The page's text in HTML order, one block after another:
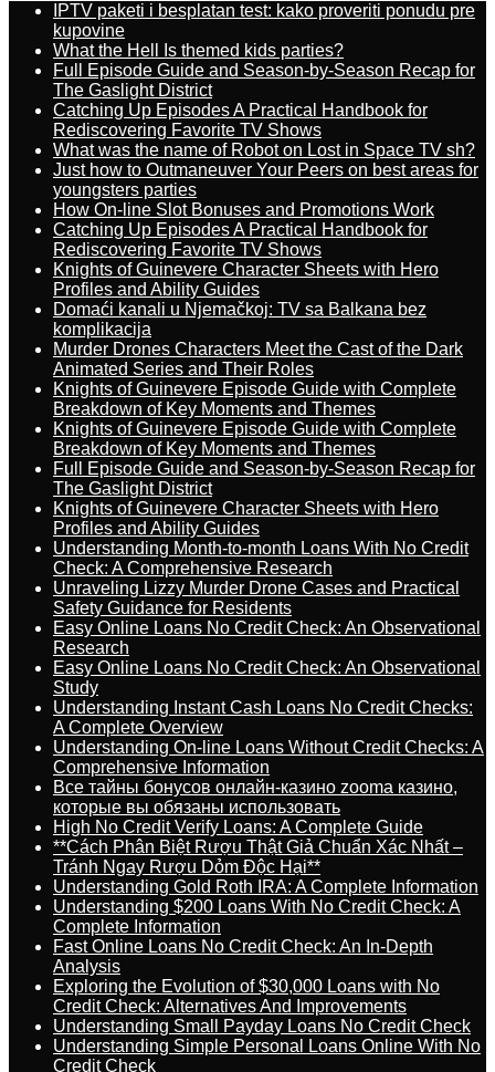
IPTV paketi i besplatan test: kako proveriti ponudu pre
kupovine
What the Hell Is themed kids parties?
Full Episode Guide and Season-by-Season Recap for
The Gaslight District
Catching Up Episodes A Practical Handbook for
Rediscovering Favorite TV Shows
What was the name of Robot on Lost in Space TV sh?
Just how to Outmaneuver Your Peers on best areas for
youngsters parties
How On-line Slot Bonuses and Promotions Work
Catching Up Episodes A Practical Handbook for
Rediscovering Favorite TV Shows
Knights of Guinevere Character Sheets with Hero
Profiles and Ability Guides
Domaći kanali u Njemačkoj: TV sa Balkana bez
komplikacija
Murder Drones Characters Meet the Cast of the Dark
Animated Series and Their Roles
Knights of Guinevere Episode Guide with Complete
Breakdown of Key Moments and Themes
Knights of Guinevere Episode Guide with Complete
Breakdown of Key Moments and Themes
Full Episode Guide and Season-by-Season Recap for
The Gaslight District
Knights of Guinevere Character Sheets with Hero
Profiles and Ability Guides
Understanding Month-to-month Loans With No Credit
Check: A Comprehensive Research
Unraveling Lizzy Murder Drone Cases and Practical
Safety Guidance for Residents
Easy Online Loans No Credit Check: An Observational
Research
Easy Online Loans No Credit Check: An Observational
Study
Understanding Instant Cash Loans No Credit Checks:
A Complete Overview
Understanding On-line Loans Without Credit Checks: A
Comprehensive Information
Все тайны бонусов онлайн-казино zooma казино,
которые вы обязаны использовать
High No Credit Verify Loans: A Complete Guide
**Cách Phân Biệt Rượu Thật Giả Chuẩn Xác Nhất –
Tránh Ngay Rượu Dỏm Độc Hại**
Understanding Gold Roth IRA: A Complete Information
Understanding $200 Loans With No Credit Check: A
Complete Information
Fast Online Loans No Credit Check: An In-Depth
Analysis
Exploring the Evolution of $30,000 Loans with No
Credit Check: Alternatives And Improvements
Understanding Small Payday Loans No Credit Check
Understanding Simple Personal Loans Online With No
Credit Check